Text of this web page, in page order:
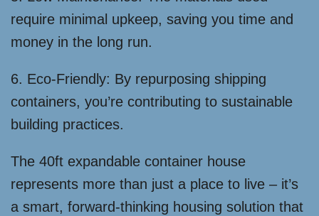
require minimal upkeep, saving you time and
money in the long run.
6. Eco-Friendly: By repurposing shipping
containers, you’re contributing to sustainable
building practices.
The 40ft expandable container house
represents more than just a place to live – it’s
a smart, forward-thinking housing solution that